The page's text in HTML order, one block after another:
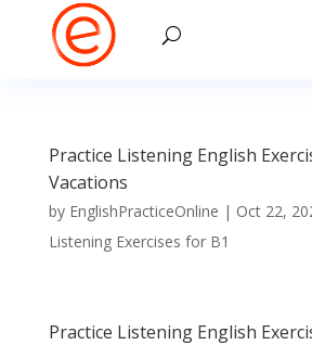
Practice Listening English
Vacations
by EnglishPracticeOnline | Oct 22,
Listening Exercises for B1
Practice Listening English